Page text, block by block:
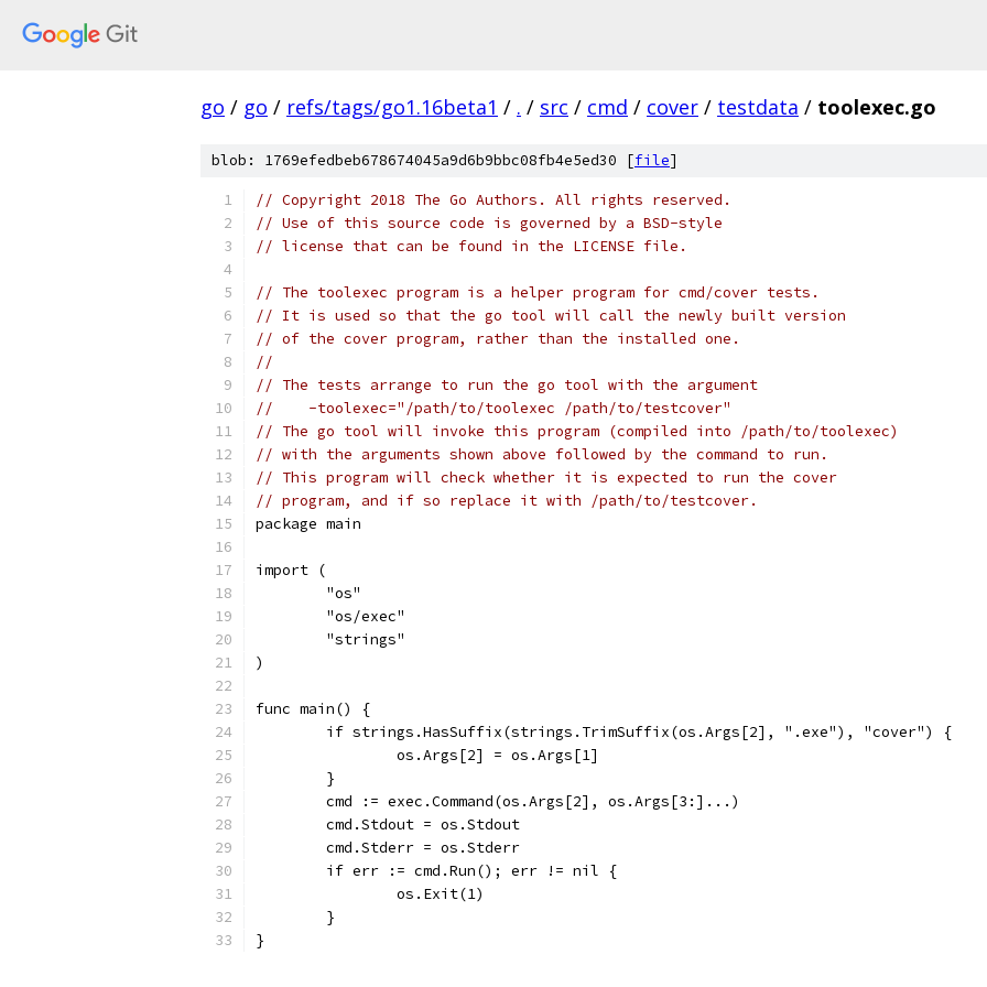
go / go / refs/tags/go1.16beta1 / . / src / cmd / cover / testdata / toolexec.go
blob: 1769efedbeb678674045a9d6b9bbc08fb4e5ed30 [file]
// Copyright 2018 The Go Authors. All rights reserved.
// Use of this source code is governed by a BSD-style
// license that can be found in the LICENSE file.
// The toolexec program is a helper program for cmd/cover tests.
// It is used so that the go tool will call the newly built version
// of the cover program, rather than the installed one.
//
// The tests arrange to run the go tool with the argument
//    -toolexec="/path/to/toolexec /path/to/testcover"
// The go tool will invoke this program (compiled into /path/to/toolexec)
// with the arguments shown above followed by the command to run.
// This program will check whether it is expected to run the cover
// program, and if so replace it with /path/to/testcover.
package main
import (
	"os"
	"os/exec"
	"strings"
)
func main() {
	if strings.HasSuffix(strings.TrimSuffix(os.Args[2], ".exe"), "cover") {
		os.Args[2] = os.Args[1]
	}
	cmd := exec.Command(os.Args[2], os.Args[3:]...)
	cmd.Stdout = os.Stdout
	cmd.Stderr = os.Stderr
	if err := cmd.Run(); err != nil {
		os.Exit(1)
	}
}